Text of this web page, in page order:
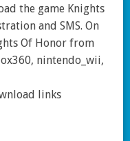
the game Knights
and SMS. On
Of Honor from
nintendo_wii,
links